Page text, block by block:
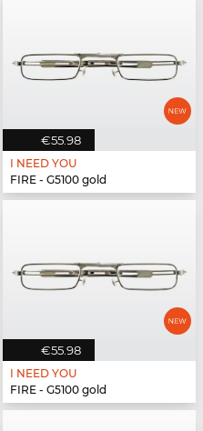
€55.98
I NEED YOU
FIRE - G5100 gold
€55.98
I NEED YOU
FIRE - G5100 gold